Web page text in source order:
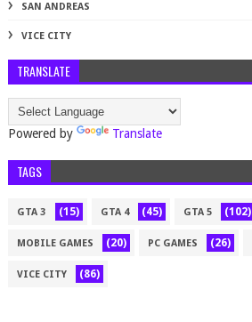
SAN ANDREAS
VICE CITY
TRANSLATE
Powered by Translate
TAGS
GTA 3 (15) GTA 4 (45) GTA 5 (102)
MOBILE GAMES (20) PC GAMES (26)
VICE CITY (86)